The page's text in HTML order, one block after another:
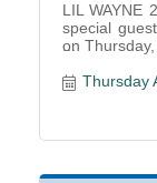
LIL WAYNE
special
on Thursday,
Thursday